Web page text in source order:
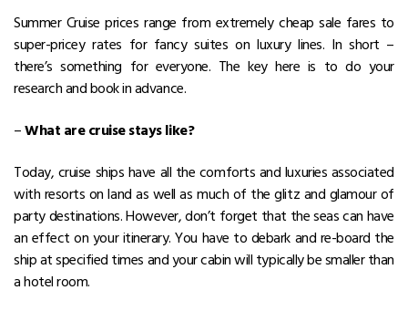
Summer Cruise prices range from extremely cheap sale fares to
super-pricey rates for fancy suites on luxury lines. In short –
there’s something for everyone. The key here is to do your
research and book in advance.
–What are cruise stays like?
Today, cruise ships have all the comforts and luxuries associated
with resorts on land as well as much of the glitz and glamour of
party destinations. However, don’t forget that the seas can have
an effect on your itinerary. You have to debark and re-board the
ship at specified times and your cabin will typically be smaller than
a hotel room.